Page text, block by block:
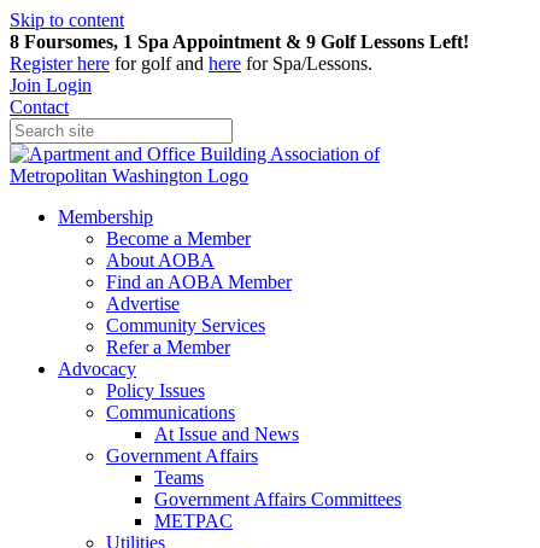
Skip to content
8 Foursomes, 1 Spa Appointment & 9 Golf Lessons Left!
Registerhere for golf and here for Spa/Lessons.
Join Login
Contact
Membership
Become a Member
About AOBA
Find an AOBA Member
Advertise
Community Services
Refer a Member
Advocacy
Policy Issues
Communications
At Issue and News
Government Affairs
Teams
Government Affairs Committees
METPAC
Utilities